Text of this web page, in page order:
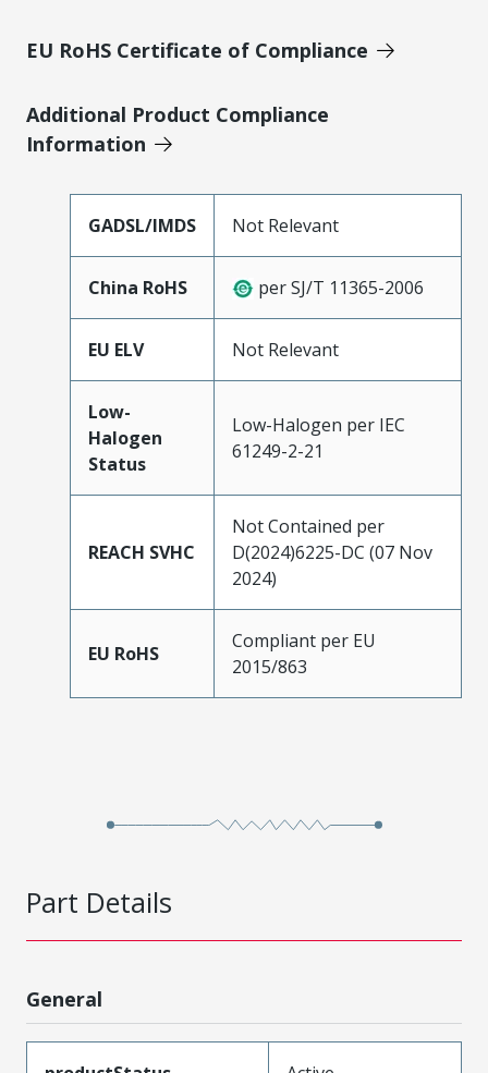
EU RoHS Certificate of Compliance
Additional Product Compliance
Information
GADSL/IMDS Not Relevant
China RoHS per SJ/T 11365-2006
EU ELV Not Relevant
Low-
Halogen
Status
Low-Halogen per IEC
61249-2-21
REACH SVHC
Not Contained per
D(2024)6225-DC (07 Nov
2024)
EU RoHS
Compliant per EU
2015/863
Part Details
General